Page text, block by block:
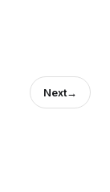
and why
Next→